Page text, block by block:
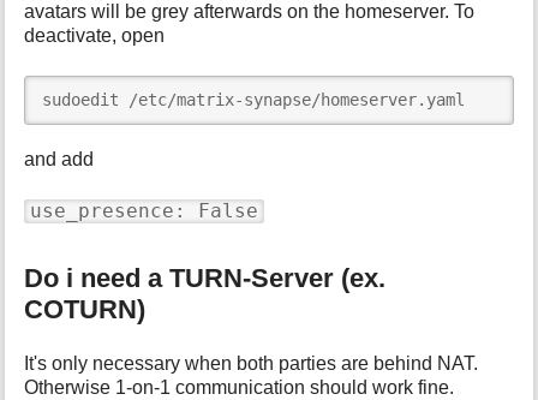
avatars will be grey afterwards on the homeserver. To
deactivate, open
sudoedit /etc/matrix-synapse/homeserver.yaml
and add
use_presence: False
Do i need a TURN-Server (ex.
COTURN)
It's only necessary when both parties are behind NAT.
Otherwise 1-on-1 communication should work fine.